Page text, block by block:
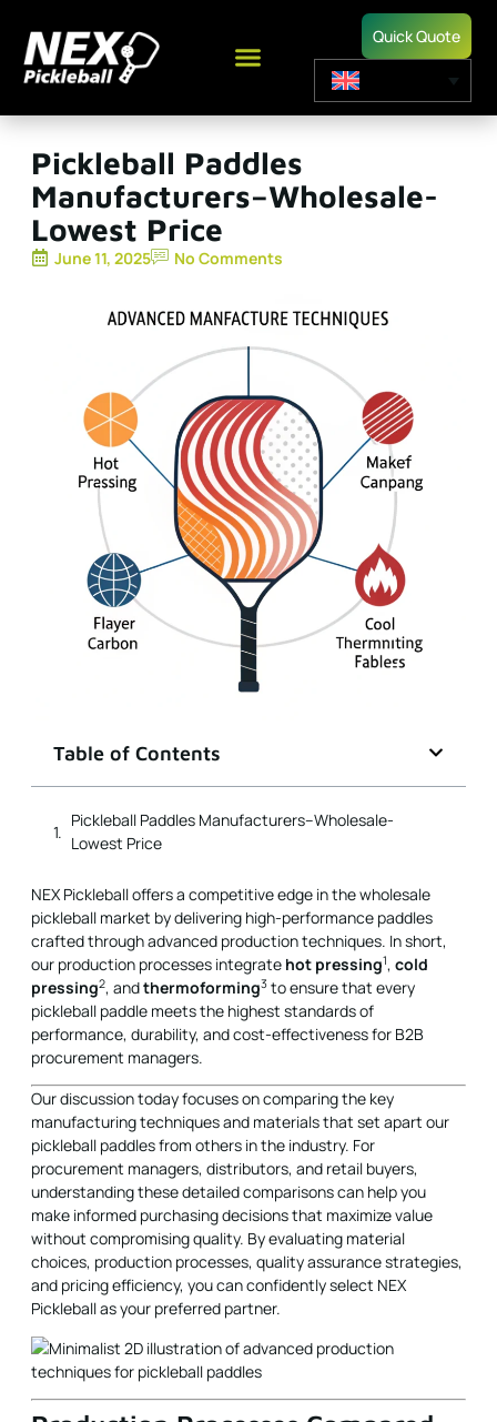
Quick Quote
Pickleball Paddles
Manufacturers–Wholesale-
Lowest Price
June 11, 2025 No Comments
Table of Contents
pickleball market by delivering high-performance paddles
crafted through advanced production techniques. In short,
pressing , andthermoforming to ensure that every
pickleball paddle meets the highest standards of
performance, durability, and cost-effectiveness for B2B
procurement managers.
Our discussion today focuses on comparing the key
manufacturing techniques and materials that set apart our
pickleball paddles from others in the industry. For
procurement managers, distributors, and retail buyers,
understanding these detailed comparisons can help you
make informed purchasing decisions that maximize value
without compromising quality. By evaluating material
choices, production processes, quality assurance strategies,
and pricing efficiency, you can confidently select NEX
Pickleball as your preferred partner.
Production Processes Compared
At NEX Pickleball, our advanced production capabilities are
driven by three key processes: